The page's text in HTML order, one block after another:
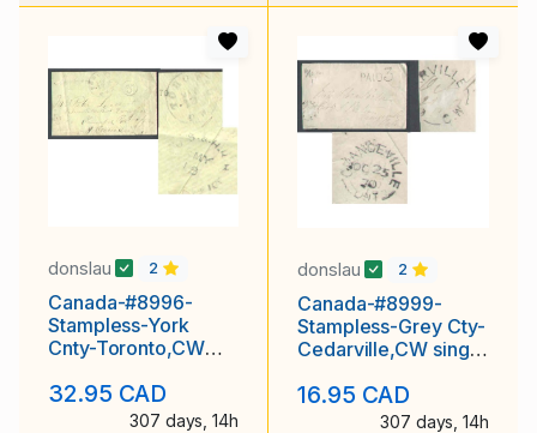
donslau 2
Canada-#8996-
Stampless-York
Cnty-Toronto,CW
1857-rated " 3D "
32.95 CAD
307 days, 14h
donslau 2
Canada-#8999-
Stampless-Grey Cty-
Cedarville,CW single
mm ]-Oc 22
16.95 CAD
307 days, 14h